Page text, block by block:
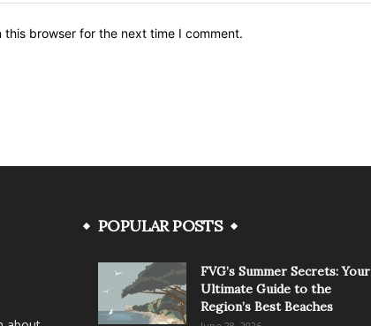
browser for the next time I comment.
POPULAR POSTS
FVG’s Summer Secrets: Your
Ultimate Guide to the
Region’s Best Beaches